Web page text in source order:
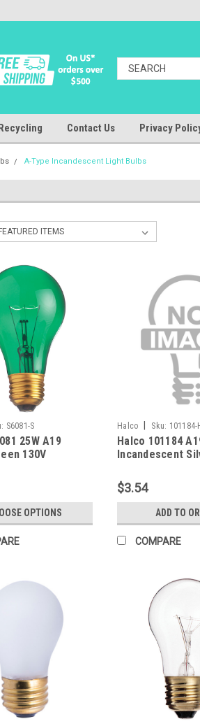
Contact Us Privacy
A-Type Incandescent Light Bulbs
S6081-S
25W A19
130V
OPTIONS
Halco Sku: 101184-
Halco 101184
Incandescent
(E26) Base 130V
Dimmable
$3.54
ADD TO
COMPARE